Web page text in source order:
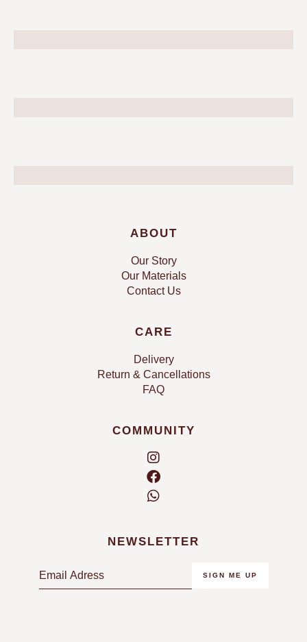
ABOUT
Our Story
Our Materials
Contact Us
CARE
Delivery
Return & Cancellations
FAQ
COMMUNITY
NEWSLETTER
E
m
SIGN ME UP